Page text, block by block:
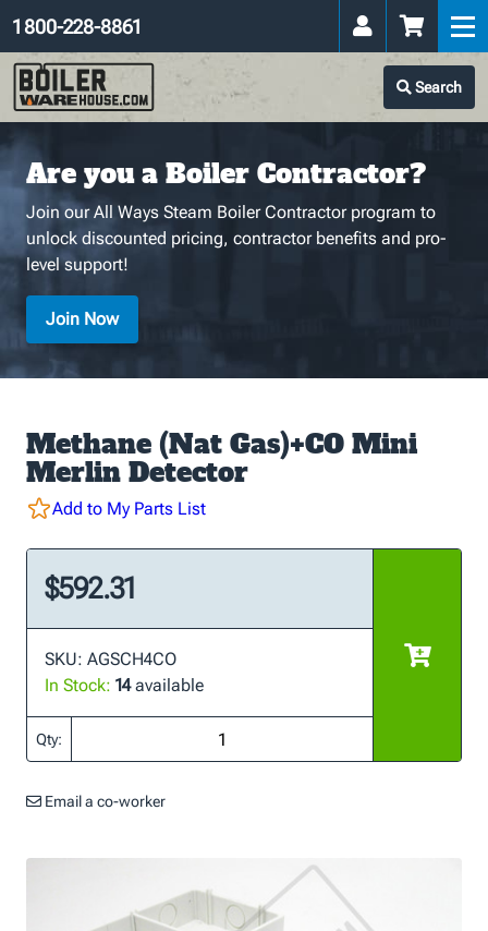
Search
1 800-228-8861
Are you a Boiler Contractor?
Join our All Ways Steam Boiler Contractor program to
unlock discounted pricing, contractor benefits and pro-
level support!
Join Now
Methane (Nat Gas)+CO Mini
Merlin Detector
Add to My Parts List
$592.31
SKU: AGSCH4CO
In Stock: 14available
Qty:
Email a co-worker